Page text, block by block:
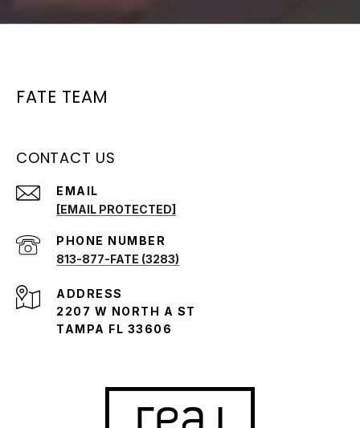
FATE TEAM
CONTACT US
EMAIL
[EMAIL PROTECTED]
PHONE NUMBER
813-877-FATE (3283)
ADDRESS
2207 W NORTH A ST
TAMPA FL 33606